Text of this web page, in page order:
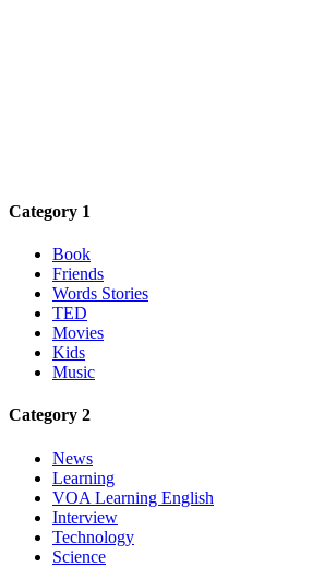
Category 1
Book
Friends
Words Stories
TED
Movies
Kids
Music
Category 2
News
Learning
VOA Learning English
Interview
Technology
Science